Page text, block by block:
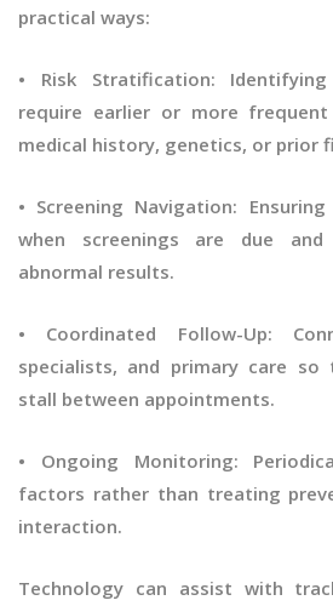
practical ways:
• Risk Stratification:
require earlier or more
medical history, genetics, or prior
• Screening Navigation:
when screenings are due
abnormal results.
• Coordinated Follow-Up:
specialists, and primary care
stall between appointments.
• Ongoing Monitoring:
factors rather than treating
interaction.
Technology can assist with